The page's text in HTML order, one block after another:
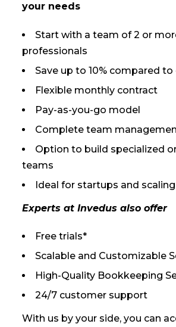
your needs
Start with a team of 2 or
professionals
Save up to 10% compared
Flexible monthly contract
Pay-as-you-go model
Complete team
Option to build specialized
teams
Ideal for startups and
Experts at Invedus also offer
Free trials*
Scalable and Customizable
High-Quality Bookkeeping
24/7 customer support
With us by your side, you can